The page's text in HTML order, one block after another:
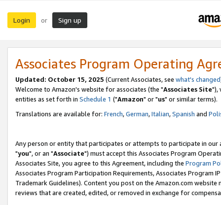
Login or Sign up
Associates Program Operating
Updated: October 15, 2025 (Current Associates, see what's changed
Welcome to Amazon's website for associates (the "Associates Site"),
entities as set forth in Schedule 1 ("Amazon" or "us" or similar terms).
Translations are available for: French,German,Italian,Spanish and
Any person or entity that participates or attempts to participate in our
"you", or an "Associate") must accept this Associates Program
Associates Site, you agree to this Agreement, including the Program
Associates Program Participation Requirements, Associates Program
Trademark Guidelines). Content you post on the Amazon.com
reviews that are created, edited, or removed in exchange for